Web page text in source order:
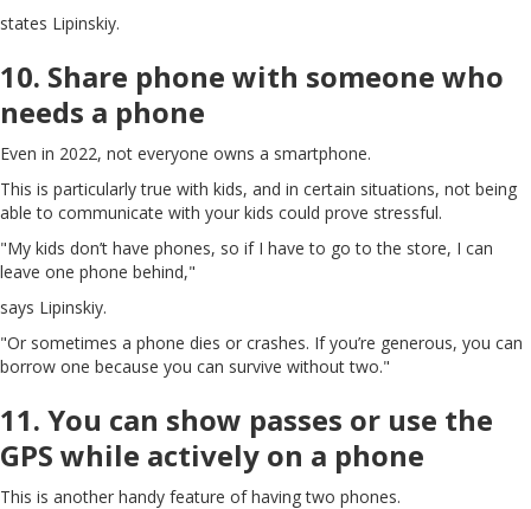
states Lipinskiy.
10. Share phone with someone who
needs a phone
Even in 2022, not everyone owns a smartphone.
This is particularly true with kids, and in certain situations, not being
able to communicate with your kids could prove stressful.
"My kids don’t have phones, so if I have to go to the store, I can
leave one phone behind,"
says Lipinskiy.
"Or sometimes a phone dies or crashes. If you’re generous, you can
borrow one because you can survive without two."
11. You can show passes or use the
GPS while actively on a phone
This is another handy feature of having two phones.